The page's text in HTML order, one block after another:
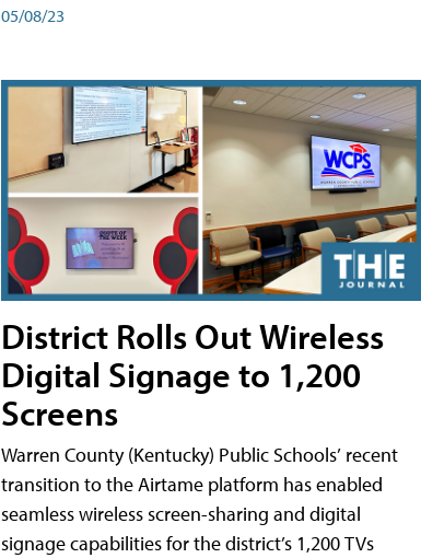
05/08/23
District Rolls Out Wireless
Digital Signage to 1,200
Screens
Warren County (Kentucky) Public Schools’ recent
transition to the Airtame platform has enabled
seamless wireless screen-sharing and digital
signage capabilities for the district’s 1,200 TVs